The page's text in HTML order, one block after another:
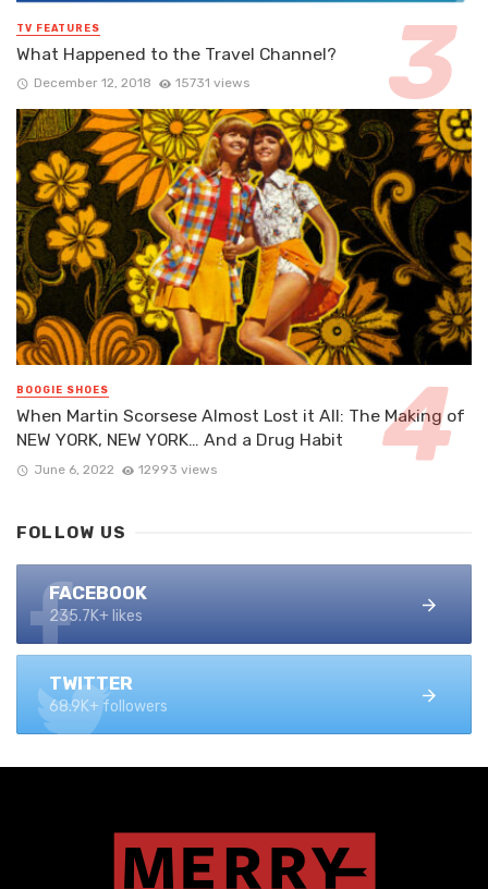
TV FEATURES
What Happened to the Travel Channel?
December 12, 2018 15731 views
BOOGIE SHOES
When Martin Scorsese Almost Lost it All: The Making of
NEW YORK, NEW YORK… And a Drug Habit
June 6, 2022 12993 views
FOLLOW US
FACEBOOK
235.7K+ likes
TWITTER
68.9K+ followers